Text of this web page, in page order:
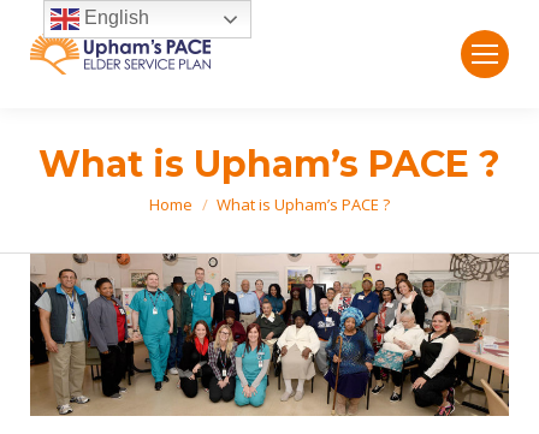
What is Upham’s PACE ?
You are here:
Home What is Upham’s PACE ?
English